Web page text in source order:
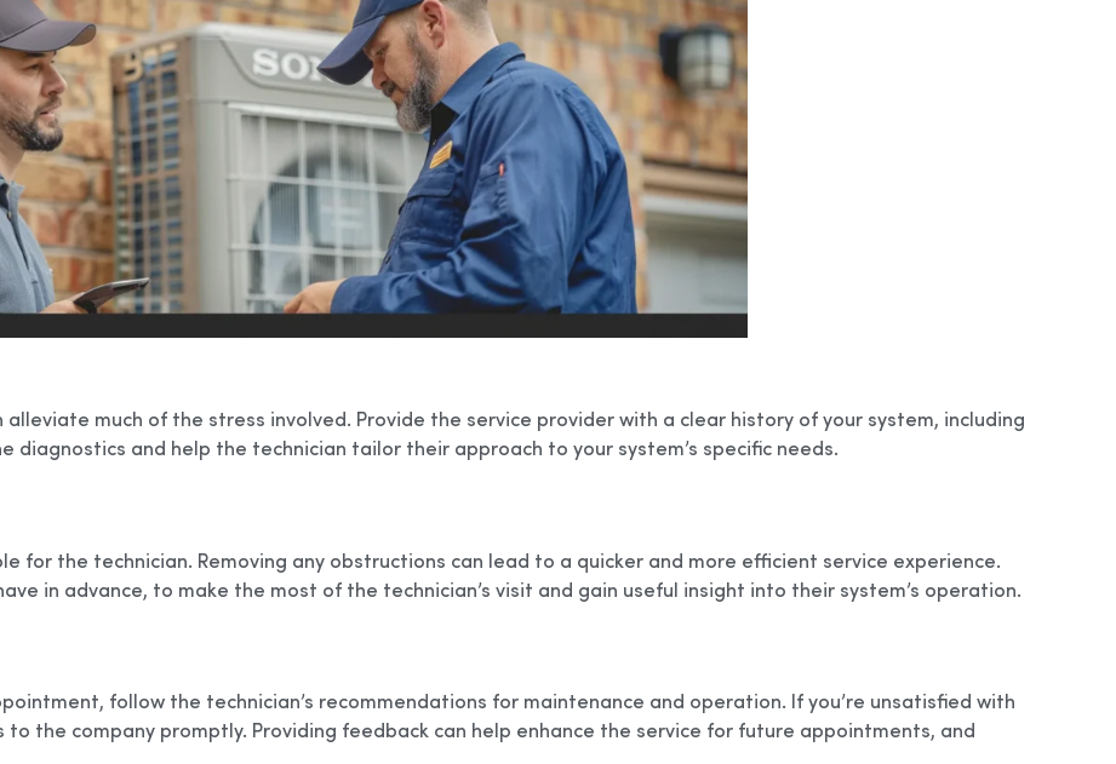
much of the stress involved. Provide the service provider with a clear history of your system, including
diagnostics and help the technician tailor their approach to your system’s specific needs.
for the technician. Removing any obstructions can lead to a quicker and more efficient service experience.
in advance, to make the most of the technician’s visit and gain useful insight into their system’s operation.
follow the technician’s recommendations for maintenance and operation. If you’re unsatisfied with
the company promptly. Providing feedback can help enhance the service for future appointments, and